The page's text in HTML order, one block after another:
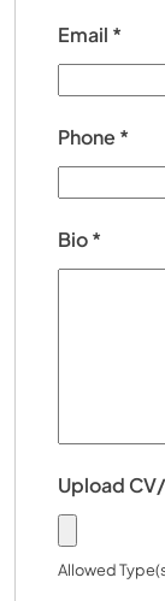
Email *
Phone *
Bio*
Upload
Allowed